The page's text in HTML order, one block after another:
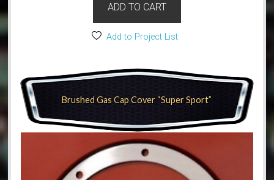
ADD TO CART
Add to Project List
Brushed Gas Cap Cover “Super Sport”